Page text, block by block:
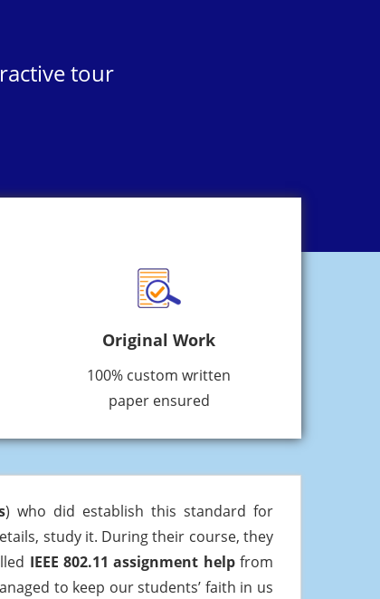
tour
Original Work
100% custom written
paper ensured
) who did establish this standard for
study it. During their course, they
IEEE 802.11 assignment helpfrom
to keep our students’ faith in us